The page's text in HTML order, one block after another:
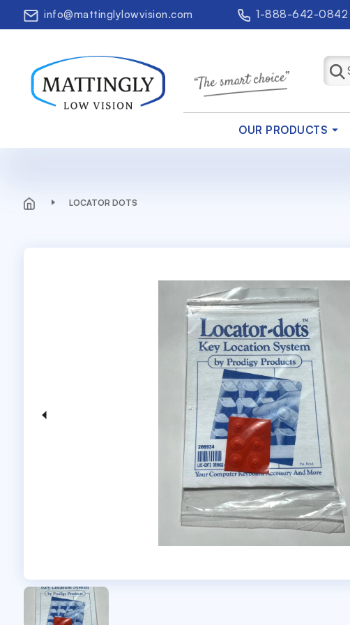
info@mattinglylowvision.com 1-888-642-0842
OUR PRODUCTS
LOCATOR DOTS